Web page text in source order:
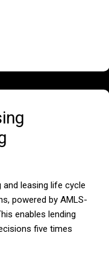
leasing life cycle
powered by AMLS-
enables lending
five times